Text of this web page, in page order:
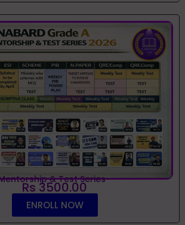
& Test Series
Rs 3500.00
ENROLL NOW